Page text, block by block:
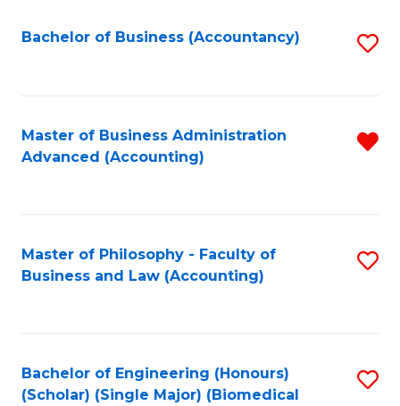
Bachelor of Business (Accountancy)
Master of Business Administration
Advanced (Accounting)
Master of Philosophy - Faculty of
Business and Law (Accounting)
Bachelor of Engineering (Honours)
(Scholar) (Single Major) (Biomedical